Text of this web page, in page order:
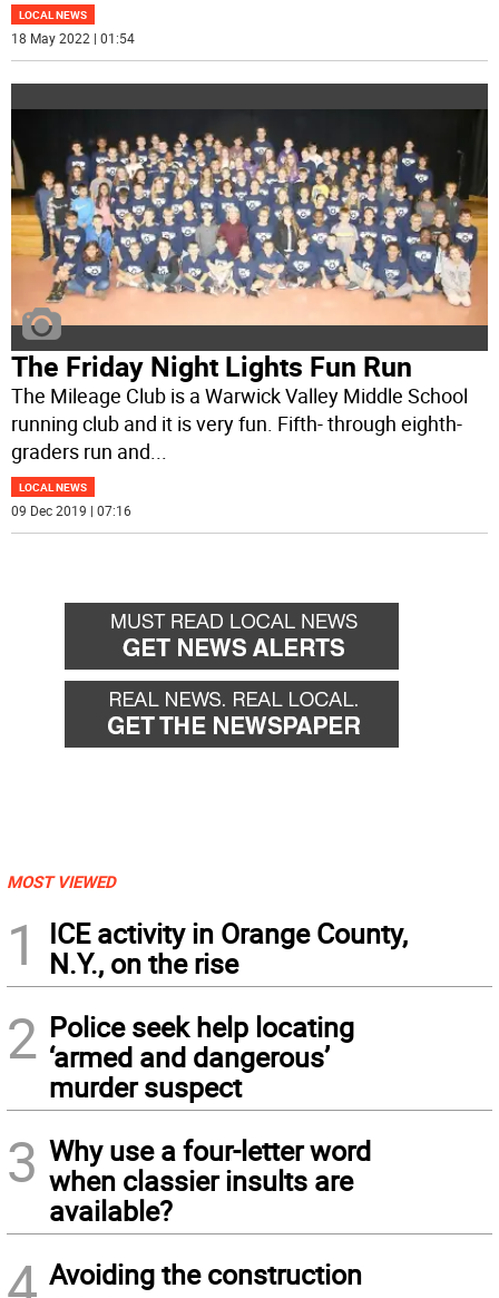
LOCAL NEWS
18 May 2022 | 01:54
The Friday Night Lights Fun Run
The Mileage Club is a Warwick Valley Middle School
running club and it is very fun. Fifth- through eighth-
graders run and...
LOCAL NEWS
09 Dec 2019 | 07:16
MOST VIEWED
1
ICE activity in Orange County,
N.Y., on the rise
2 Police seek help locating
‘armed and dangerous’
murder suspect
3 Why use a four-letter word
when classier insults are
available?
Avoiding the construction